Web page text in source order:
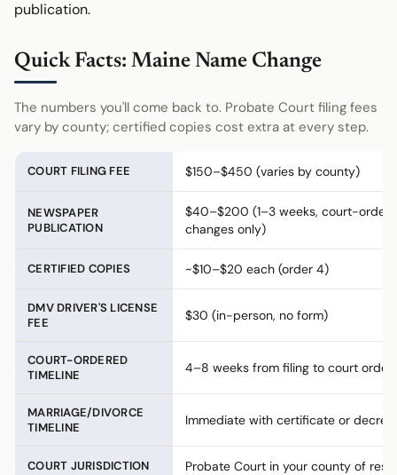
publication.
Quick Facts: Maine Name Change
The numbers you'll come back to. Probate Court filing fees
vary by county; certified copies cost extra at every step.
COURT FILING FEE $150–$450 (varies by county)
NEWSPAPER
PUBLICATION
$40–$200 (1–3 weeks, court-
changes only)
CERTIFIED COPIES ~$10–$20 each (order 4)
DMV DRIVER'S LICENSE
FEE
$30 (in-person, no form)
COURT-ORDERED
TIMELINE
4–8 weeks from filing to court order
MARRIAGE/DIVORCE
TIMELINE
Immediate with certificate or decree
COURT JURISDICTION Probate Court in your county of